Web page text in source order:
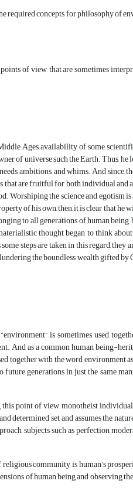
required concepts for philosophy of
of view, that are sometimes
Ages, availability of some
of universe such the Earth. Thus, he
ambitions, and whims. And
that are fruitful for both individual and
Worshiping the science and egotism
of his own, then, it is clear that
to all generations of human
thought began to think
steps are taken in this regard,
the boundless wealth gifted by
is sometimes used
And as a common human being-
together with the word environment
generations in just the same
point of view, monotheist individual
determined set and assumes the
subjects such as perfection,
community is human’s
of human being and observing